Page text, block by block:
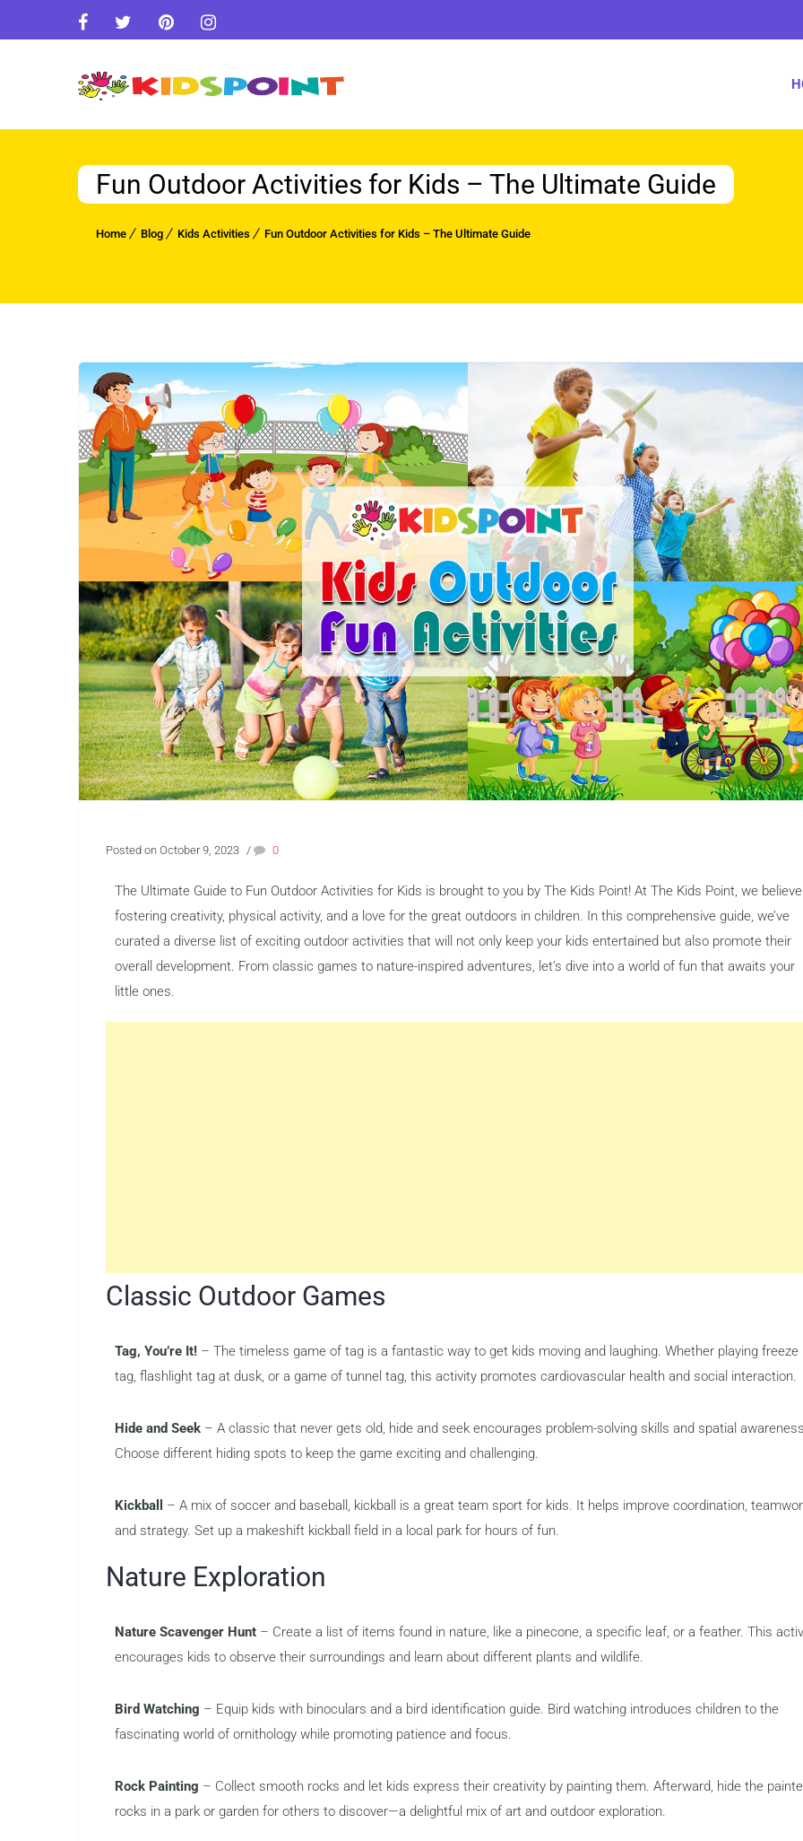
Fun Outdoor Activities for Kids – The Ultimate Guide
Home Blog Kids Activities Fun Outdoor Activities for Kids – The Ultimate Guide
Posted on October 9, 2023 / 0
The Ultimate Guide to Fun Outdoor Activities for Kids is brought to you by The Kids Point! At The Kids Point, we
fostering creativity, physical activity, and a love for the great outdoors in children. In this comprehensive guide, we’ve
curated a diverse list of exciting outdoor activities that will not only keep your kids entertained but also promote their
overall development. From classic games to nature-inspired adventures, let’s dive into a world of fun that awaits your
little ones.
Classic Outdoor Games
Tag, You’re It! – The timeless game of tag is a fantastic way to get kids moving and laughing. Whether playing freeze
tag, flashlight tag at dusk, or a game of tunnel tag, this activity promotes cardiovascular health and social interaction.
Hide and Seek – A classic that never gets old, hide and seek encourages problem-solving skills and spatial
Choose different hiding spots to keep the game exciting and challenging.
Kickball – A mix of soccer and baseball, kickball is a great team sport for kids. It helps improve coordination,
and strategy. Set up a makeshift kickball field in a local park for hours of fun.
Nature Exploration
Nature Scavenger Hunt – Create a list of items found in nature, like a pinecone, a specific leaf, or a feather. This
encourages kids to observe their surroundings and learn about different plants and wildlife.
Bird Watching – Equip kids with binoculars and a bird identification guide. Bird watching introduces children to the
fascinating world of ornithology while promoting patience and focus.
Rock Painting – Collect smooth rocks and let kids express their creativity by painting them. Afterward, hide the
rocks in a park or garden for others to discover—a delightful mix of art and outdoor exploration.